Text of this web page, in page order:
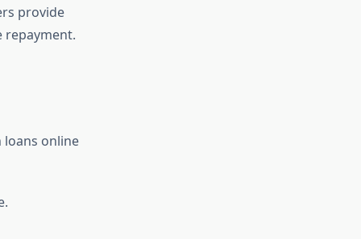
provide
repayment.
loans online